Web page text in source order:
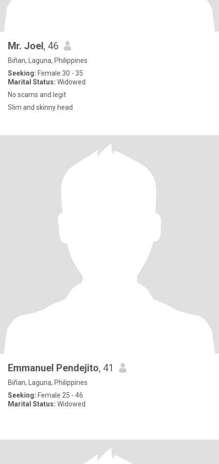
Mr. Joel, 46
Biñan, Laguna, Philippines
Seeking: Female 30 - 35
Marital Status: Widowed
No scams and legit
Slim and skinny head
Emmanuel Pendejito, 41
Biñan, Laguna, Philippines
Seeking: Female 25 - 46
Marital Status: Widowed